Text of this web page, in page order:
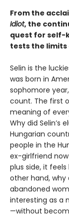
From the
Idiot, the
quest for self-
tests the
Selin is the
was born in
sophomore
count. The first
meaning of
Why did Selin’s
Hungarian
people in the
ex-girlfriend
plus side, it
other hand, why
abandoned
interesting as a
—without